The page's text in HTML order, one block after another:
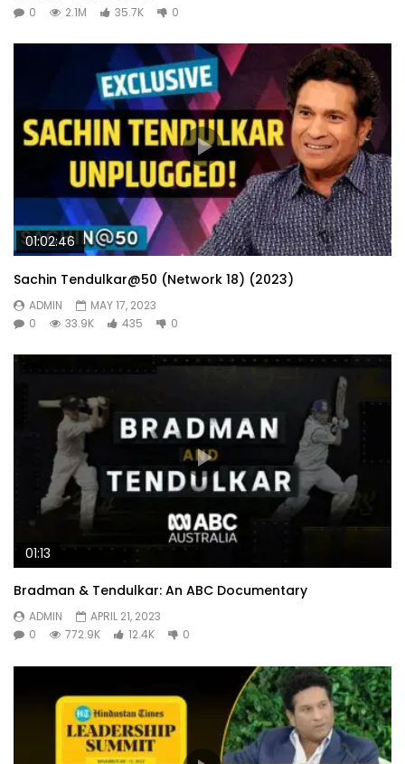
0
2.1M 35.7K 0
01:02:46
Sachin Tendulkar@50 (Network 18) (2023)
ADMIN
MAY 17, 2023
0
33.9K 435 0
01:13
Bradman & Tendulkar: An ABC Documentary
ADMIN
APRIL 21, 2023
0
772.9K 12.4K 0